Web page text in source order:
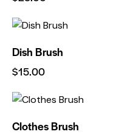
Dish Brush
$15.00
Clothes Brush